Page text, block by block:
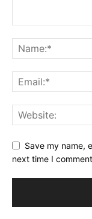
Save my name,
next time I